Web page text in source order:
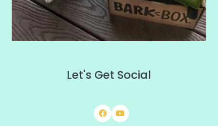
Let's Get Social